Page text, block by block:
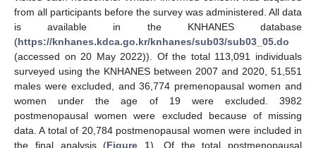
from all participants before the survey was administered. All data
is available in the KNHANES database
(https://knhanes.kdca.go.kr/knhanes/sub03/sub03_05.do
(accessed on 20 May 2022)). Of the total 113,091 individuals
surveyed using the KNHANES between 2007 and 2020, 51,551
males were excluded, and 36,774 premenopausal women and
women under the age of 19 were excluded. 3982
postmenopausal women were excluded because of missing
data. A total of 20,784 postmenopausal women were included in
the final analysis (Figure 1). Of the total postmenopausal